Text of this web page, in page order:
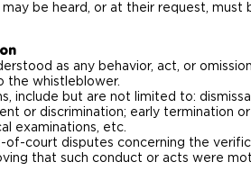
be heard, or at their request,
as any behavior, act, or
the whistleblower.
include but are not limited to:
or discrimination; early termination
examinations, etc.
of-court disputes concerning the
that such conduct or acts were